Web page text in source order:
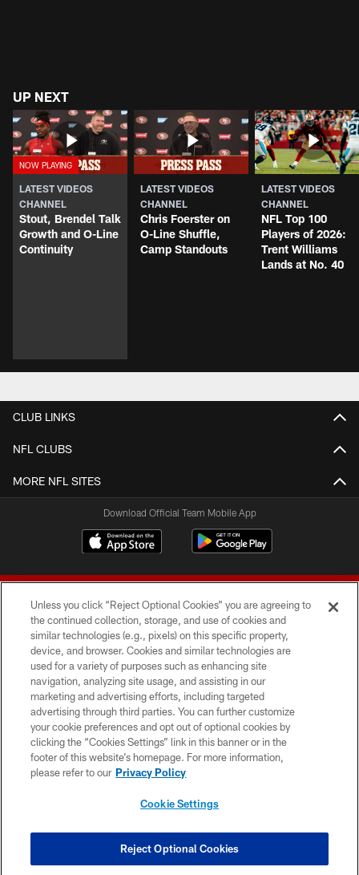
UP NEXT
LATEST VIDEOS
CHANNEL
Stout, Brendel Talk
Growth and O-Line
Continuity
LATEST VIDEOS
CHANNEL
Chris Foerster on
O-Line Shuffle,
Camp Standouts
LATEST VIDEOS
CHANNEL
NFL Top 100
Players of 2026:
Trent Williams
Lands at No. 40
CLUB LINKS
NFL CLUBS
MORE NFL SITES
Download Official Team Mobile App
© 2026 Forty Niners Football Company LLC
TERMS AND CONDITIONS
PRIVACY POLICY
ACCESSIBILITY
CONTACT US
COOKIE SETTINGS
Unless you click “Reject Optional Cookies” you are agreeing to
the continued collection, storage, and use of cookies and
similar technologies (e.g., pixels) on this specific property,
device, and browser. Cookies and similar technologies are
used for a variety of purposes such as enhancing site
navigation, analyzing site usage, and assisting in our
marketing and advertising efforts, including targeted
advertising through third parties. You can further customize
your cookie preferences and opt out of optional cookies by
clicking the “Cookies Settings” link in this banner or in the
footer of this website’s homepage. For more information,
please refer to our Privacy Policy
Cookie Settings
Reject Optional Cookies